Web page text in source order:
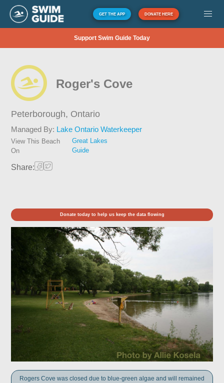
GET THE APP DONATE HERE
Support Swim Guide Today
Roger's Cove
Peterborough, Ontario
Managed By: Lake Ontario Waterkeeper
View This Beach
On
Great Lakes
Guide
Share:
Donate today to help us keep the data flowing
Rogers Cove was closed due to blue-green algae and will remained